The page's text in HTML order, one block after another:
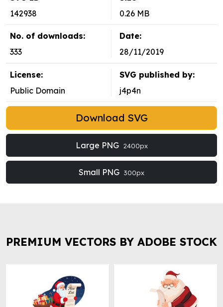
142938
0.26 MB
No. of downloads:
333
Date:
28/11/2019
License:
Public Domain
SVG published by:
j4p4n
Download SVG
Large PNG 2400px
Small PNG 300px
PREMIUM VECTORS BY ADOBE STOCK